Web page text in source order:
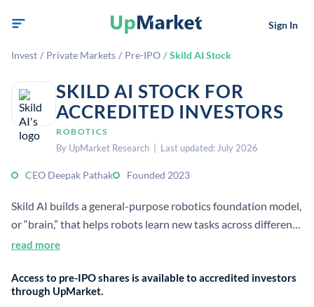
Sign In
Invest / Private Markets / Pre-IPO / Skild AI Stock
SKILD AI STOCK FOR
ACCREDITED INVESTORS
ROBOTICS
By UpMarket Research | Last updated: July 2026
CEO Deepak Pathak Founded 2023
Skild AI builds a general-purpose robotics foundation model,
or “brain,” that helps robots learn new tasks across different
hardware and environments. The company targets industrial
can reduce labor shortages and dangerous manual work.
read more
Access to pre-IPO shares is available to accredited investors
through UpMarket.